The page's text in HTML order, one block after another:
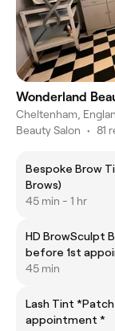
Wonderland
Cheltenham,
Beauty Salon • 81
Bespoke Brow
Brows)
45 min - 1 hr
HD BrowSculpt
before 1st
45 min
Lash Tint
appointment *